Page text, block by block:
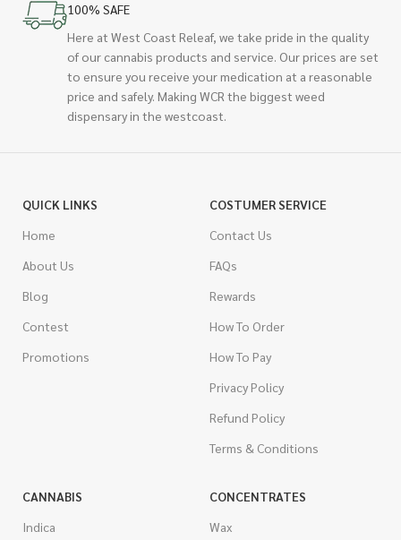
100% SAFE
Here at West Coast Releaf, we take pride in the quality
of our cannabis products and service. Our prices are set
to ensure you receive your medication at a reasonable
price and safely. Making WCR the biggest weed
dispensary in the westcoast.
QUICK LINKS
Home
About Us
Blog
Contest
Promotions
COSTUMER SERVICE
Contact Us
FAQs
Rewards
How To Order
How To Pay
Privacy Policy
Refund Policy
Terms & Conditions
CANNABIS
Indica
CONCENTRATES
Wax